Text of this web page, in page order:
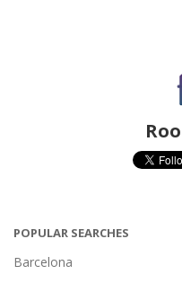
POPULAR SEARCHES
Barcelona